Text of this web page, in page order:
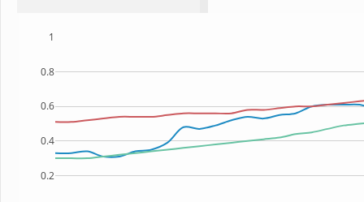
0.2
0.4
0.6
0.8
1